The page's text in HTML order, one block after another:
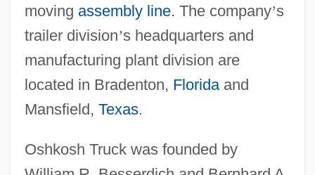
moving assembly line. The company’s
trailer division’s headquarters and
manufacturing plant division are
located in Bradenton, Floridaand
Mansfield, Texas.
Oshkosh Truck was founded by